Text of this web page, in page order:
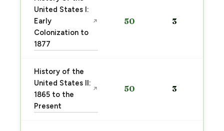
United States I:
Early
Colonization to
1877
↗ 50 3
History of the
United States II:
1865 to the
Present
↗ 50 3